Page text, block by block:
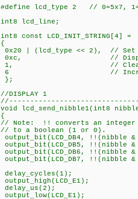
#define lcd_type 2 // 0=5x7,
int8 lcd_line;
int8 const LCD_INIT_STRING[4] =
{
0x20 | (lcd_type << 2), // Set
0xc, // Display
1, // Clear
6 // Increment
};
//DISPLAY 1
void lcd_send_nibble1(int8
{
// Note: !! converts an integer
// to a boolean (1 or 0).
output_bit(LCD_DB4, !!(nibble
output_bit(LCD_DB5, !!(nibble
output_bit(LCD_DB6,
output_bit(LCD_DB7,
delay_cycles(1);
output_high(LCD_E1);
delay_us(2);
output_low(LCD_E1);